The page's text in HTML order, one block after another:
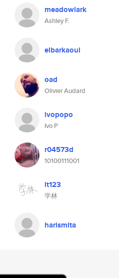
meadowlark
Ashley F.
elbarkaoui
oad
Olivier Audard
ivopopo
Ivo P
r04573d
10100111001
lt123
学林
harismita